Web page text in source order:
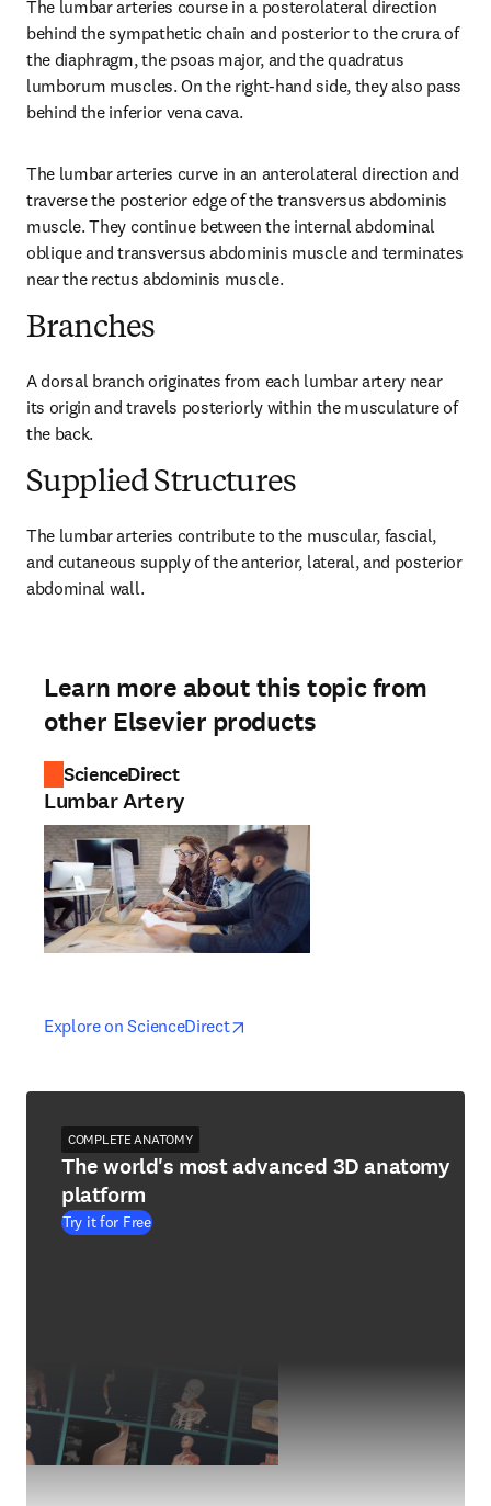
The lumbar arteries course in a posterolateral direction
behind the sympathetic chain and posterior to the crura of
the diaphragm, the psoas major, and the quadratus
lumborum muscles. On the right-hand side, they also pass
behind the inferior vena cava.
The lumbar arteries curve in an anterolateral direction and
traverse the posterior edge of the transversus abdominis
muscle. They continue between the internal abdominal
oblique and transversus abdominis muscle and terminates
near the rectus abdominis muscle.
Branches
A dorsal branch originates from each lumbar artery near
its origin and travels posteriorly within the musculature of
the back.
Supplied Structures
The lumbar arteries contribute to the muscular, fascial,
and cutaneous supply of the anterior, lateral, and posterior
abdominal wall.
Learn more about this topic from
other Elsevier products
ScienceDirect
Lumbar Artery
Explore on ScienceDirectopens in new tab/window
opens in new tab/window
COMPLETE ANATOMY
The world's most advanced 3D anatomy
platform
Try it for Free